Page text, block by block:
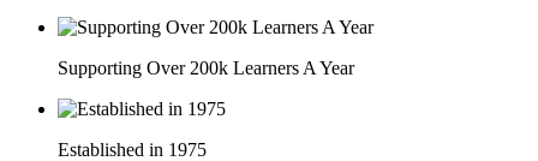
Supporting Over 200k Learners A Year
Established in 1975